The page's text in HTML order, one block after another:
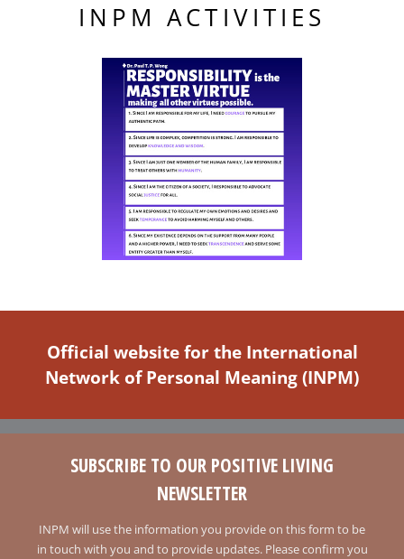
INPM ACTIVITIES
Official website for the International
Network of Personal Meaning (INPM)
SUBSCRIBE TO OUR POSITIVE LIVING
NEWSLETTER
INPM will use the information you provide on this form to be
in touch with you and to provide updates. Please confirm you